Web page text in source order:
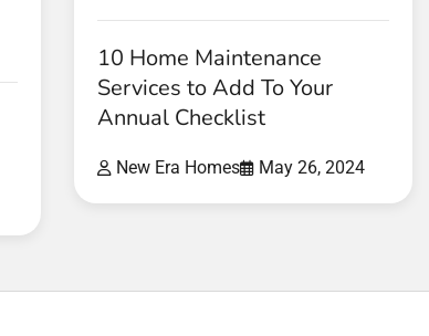
10 Home Maintenance
Services to Add To Your
Annual Checklist
New Era Homes May 26, 2024